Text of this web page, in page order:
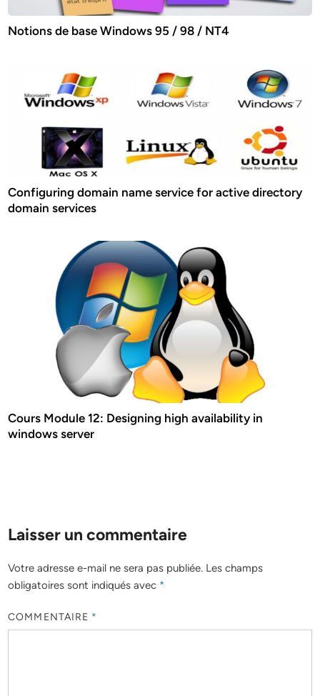
Notions de base Windows 95 / 98 / NT4
Configuring domain name service for active directory
domain services
Cours Module 12: Designing high availability in
windows server
Laisser un commentaire
Votre adresse e-mail ne sera pas publiée. Les champs
obligatoires sont indiqués avec *
COMMENTAIRE *